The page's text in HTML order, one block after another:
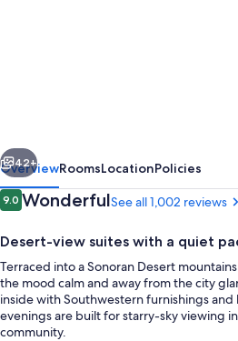
Next
42+
OverviewRoomsLocationPolicies
Reviews
9.09.0 out of 10
WonderfulSee all 1,002 reviews
Desert-view suites with a quiet
Terraced into a Sonoran Desert
the mood calm and away from the city
inside with Southwestern furnishings and
evenings are built for starry-sky viewing
community.